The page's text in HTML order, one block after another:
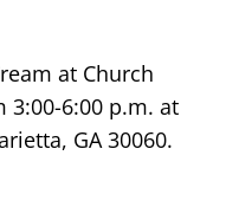
at Church
3:00-6:00 p.m. at
GA 30060.